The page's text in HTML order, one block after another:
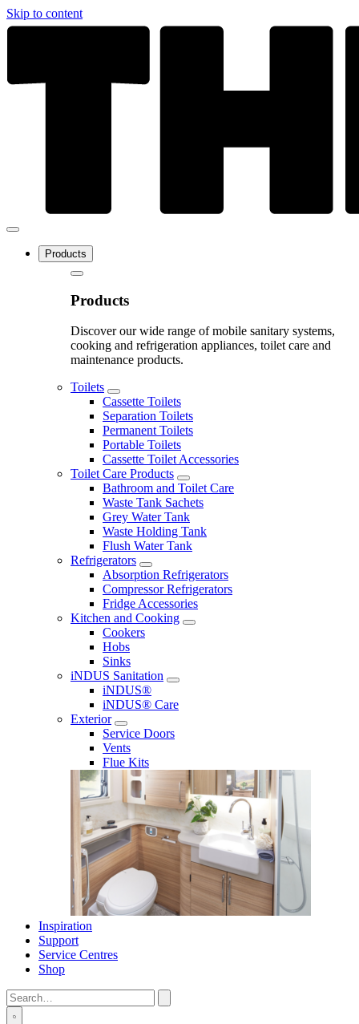
Skip to content
Products
Products
Discover our wide range of mobile sanitary systems,
cooking and refrigeration appliances, toilet care and
maintenance products.
Toilets
Cassette Toilets
Separation Toilets
Permanent Toilets
Portable Toilets
Cassette Toilet Accessories
Toilet Care Products
Bathroom and Toilet Care
Waste Tank Sachets
Grey Water Tank
Waste Holding Tank
Flush Water Tank
Refrigerators
Absorption Refrigerators
Compressor Refrigerators
Fridge Accessories
Kitchen and Cooking
Cookers
Hobs
Sinks
iNDUS Sanitation
iNDUS®
iNDUS® Care
Exterior
Service Doors
Vents
Flue Kits
Inspiration
Support
Service Centres
Shop